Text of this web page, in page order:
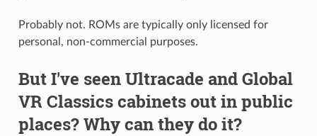
Probably not. ROMs are typically only licensed for
personal, non-commercial purposes.
But I've seen Ultracade and Global
VR Classics cabinets out in public
places? Why can they do it?